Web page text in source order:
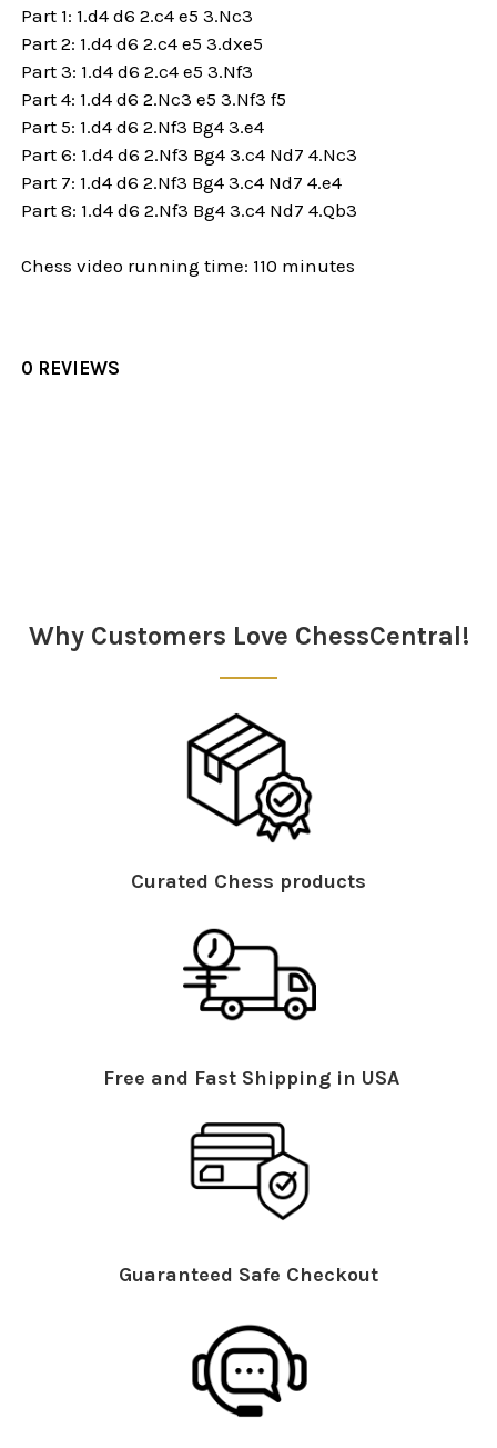
Part 1: 1.d4 d6 2.c4 e5 3.Nc3
Part 2: 1.d4 d6 2.c4 e5 3.dxe5
Part 3: 1.d4 d6 2.c4 e5 3.Nf3
Part 4: 1.d4 d6 2.Nc3 e5 3.Nf3 f5
Part 5: 1.d4 d6 2.Nf3 Bg4 3.e4
Part 6: 1.d4 d6 2.Nf3 Bg4 3.c4 Nd7 4.Nc3
Part 7: 1.d4 d6 2.Nf3 Bg4 3.c4 Nd7 4.e4
Part 8: 1.d4 d6 2.Nf3 Bg4 3.c4 Nd7 4.Qb3
Chess video running time: 110 minutes
0 REVIEWS
Why Customers Love ChessCentral!
Curated Chess products
Free and Fast Shipping in USA
Guaranteed Safe Checkout